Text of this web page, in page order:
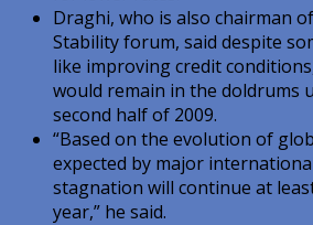
Draghi, who is also chairman
Stability forum, said despite
like improving credit
would remain in the doldrums
second half of 2009.
“Based on the evolution of
expected by major
stagnation will continue at
year,” he said.